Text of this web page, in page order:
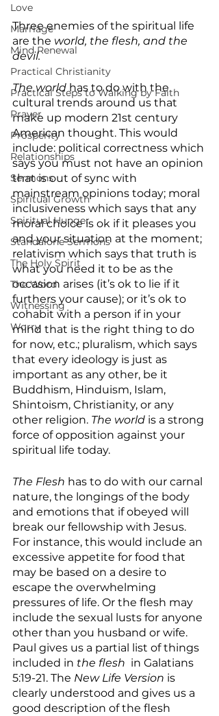
Love
Marriage
Mind Renewal
Practical Christianity
Practical Steps to Walking by Faith
Prayer
Prosperity
Relationships
Sermons
Spiritual Growth
Spiritual Hunger
Standalone Sermons
The Holy Spirit
The Word
Witnessing
Worry
Three enemies of the spiritual life
are the world, the flesh, and the
devil.
The world has to do with the
cultural trends around us that
make up modern 21st century
American thought. This would
include: political correctness which
says you must not have an opinion
that is out of sync with
mainstream opinions today; moral
inclusiveness which says that any
moral choice is ok if it pleases you
and your situation at the moment;
relativism which says that truth is
what you need it to be as the
occasion arises (it’s ok to lie if it
furthers your cause); or it’s ok to
cohabit with a person if in your
mind that is the right thing to do
for now, etc.; pluralism, which says
that every ideology is just as
important as any other, be it
Buddhism, Hinduism, Islam,
Shintoism, Christianity, or any
other religion. The world is a strong
force of opposition against your
spiritual life today.
The Flesh has to do with our carnal
nature, the longings of the body
and emotions that if obeyed will
break our fellowship with Jesus.
For instance, this would include an
excessive appetite for food that
may be based on a desire to
escape the overwhelming
pressures of life. Or the flesh may
include the sexual lusts for anyone
other than you husband or wife.
Paul gives us a partial list of things
included in the flesh in Galatians
5:19-21. The New Life Version is
clearly understood and gives us a
good description of the flesh